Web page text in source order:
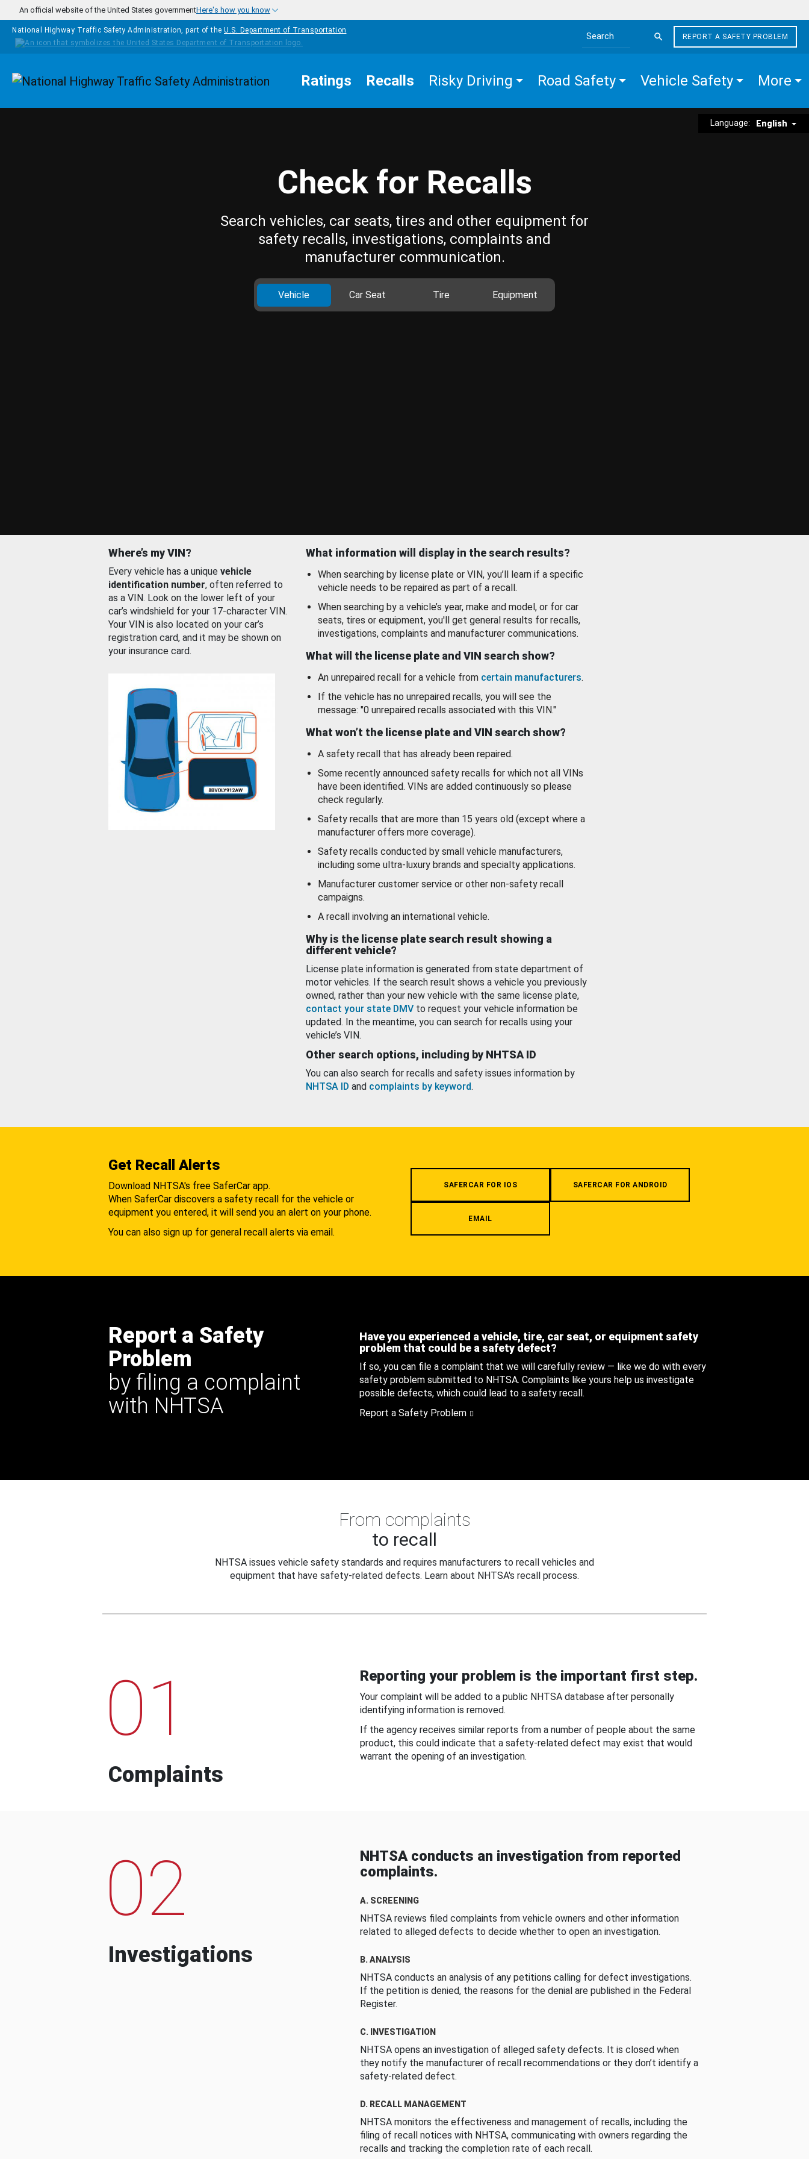
Skip to main content
An official website of the United States governmentHere's how you know
National Highway Traffic Safety Administration, part of the U.S. Department of Transportation
Search the site
REPORT A SAFETY PROBLEM
Homepage Ratings Recalls Risky Driving Road Safety Vehicle Safety More
Language: English
Check for Recalls
Search vehicles, car seats, tires and other equipment for
safety recalls, investigations, complaints and
manufacturer communication.
Vehicle Car Seat Tire Equipment
Where’s my VIN?
Every vehicle has a unique vehicle
identification number, often referred to
as a VIN. Look on the lower left of your
car’s windshield for your 17-character VIN.
Your VIN is also located on your car’s
registration card, and it may be shown on
your insurance card.
What information will display in the search results?
When searching by license plate or VIN, you’ll learn if a specific
vehicle needs to be repaired as part of a recall.
When searching by a vehicle’s year, make and model, or for car
seats, tires or equipment, you'll get general results for recalls,
investigations, complaints and manufacturer communications.
What will the license plate and VIN search show?
An unrepaired recall for a vehicle from certain manufacturers.
If the vehicle has no unrepaired recalls, you will see the
message: "0 unrepaired recalls associated with this VIN."
What won’t the license plate and VIN search show?
A safety recall that has already been repaired.
Some recently announced safety recalls for which not all VINs
have been identified. VINs are added continuously so please
check regularly.
Safety recalls that are more than 15 years old (except where a
manufacturer offers more coverage).
Safety recalls conducted by small vehicle manufacturers,
including some ultra-luxury brands and specialty applications.
Manufacturer customer service or other non-safety recall
campaigns.
A recall involving an international vehicle.
Why is the license plate search result showing a
different vehicle?
License plate information is generated from state department of
motor vehicles. If the search result shows a vehicle you previously
owned, rather than your new vehicle with the same license plate,
contact your state DMV to request your vehicle information be
updated. In the meantime, you can search for recalls using your
vehicle’s VIN.
Other search options, including by NHTSA ID
You can also search for recalls and safety issues information by
NHTSA ID and complaints by keyword.
Get Recall Alerts
Download NHTSA's free SaferCar app.
When SaferCar discovers a safety recall for the vehicle or
equipment you entered, it will send you an alert on your phone.
You can also sign up for general recall alerts via email.
SAFERCAR FOR IOS SAFERCAR FOR ANDROID
EMAIL
Report a Safety
Problem
by filing a complaint
with NHTSA
Have you experienced a vehicle, tire, car seat, or equipment safety
problem that could be a safety defect?
If so, you can file a complaint that we will carefully review — like we do with every
safety problem submitted to NHTSA. Complaints like yours help us investigate
possible defects, which could lead to a safety recall.
Report a Safety Problem
From complaints
to recall
NHTSA issues vehicle safety standards and requires manufacturers to recall vehicles and
equipment that have safety-related defects. Learn about NHTSA's recall process.
01
Complaints
Reporting your problem is the important first step.
Your complaint will be added to a public NHTSA database after personally
identifying information is removed.
If the agency receives similar reports from a number of people about the same
product, this could indicate that a safety-related defect may exist that would
warrant the opening of an investigation.
02
Investigations
NHTSA conducts an investigation from reported
complaints.
A. SCREENING
NHTSA reviews filed complaints from vehicle owners and other information
related to alleged defects to decide whether to open an investigation.
B. ANALYSIS
NHTSA conducts an analysis of any petitions calling for defect investigations.
If the petition is denied, the reasons for the denial are published in the Federal
Register.
C. INVESTIGATION
NHTSA opens an investigation of alleged safety defects. It is closed when
they notify the manufacturer of recall recommendations or they don’t identify a
safety-related defect.
D. RECALL MANAGEMENT
NHTSA monitors the effectiveness and management of recalls, including the
filing of recall notices with NHTSA, communicating with owners regarding the
recalls and tracking the completion rate of each recall.